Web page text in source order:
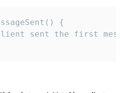
{
sent the first